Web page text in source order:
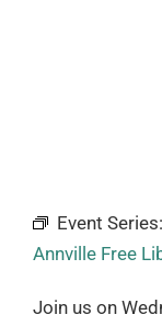
Event Series:
Annville Free
Join us on